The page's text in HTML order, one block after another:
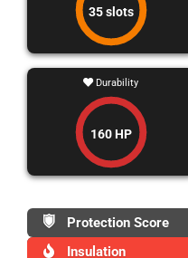
35 slots
Durability
160 HP
Protection Score
Insulation